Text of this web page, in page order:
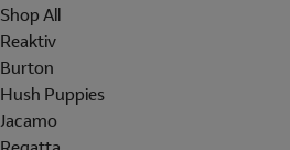
Shop All
Reaktiv
Burton
Hush Puppies
Jacamo